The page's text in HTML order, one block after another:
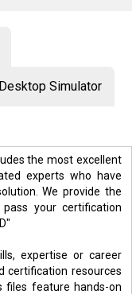
Simulator
the most excellent
experts who have
We provide the
your certification
expertise or career
certification resources
files feature hands-on